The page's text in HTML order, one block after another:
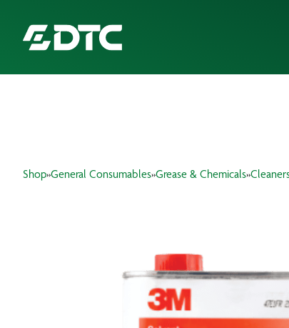
Shop»General Consumables»Grease & Chemicals»